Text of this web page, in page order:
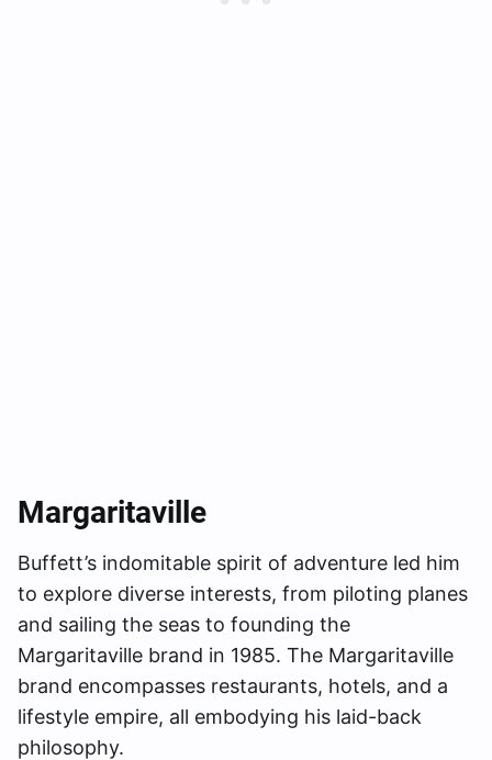
MargaritavillE
Buffett’s indomitable spirit of adventure led him
to explore diverse interests, from piloting planes
and sailing the seas to founding the
Margaritaville brand in 1985. The Margaritaville
brand encompasses restaurants, hotels, and a
lifestyle empire, all embodying his laid-back
philosophy.